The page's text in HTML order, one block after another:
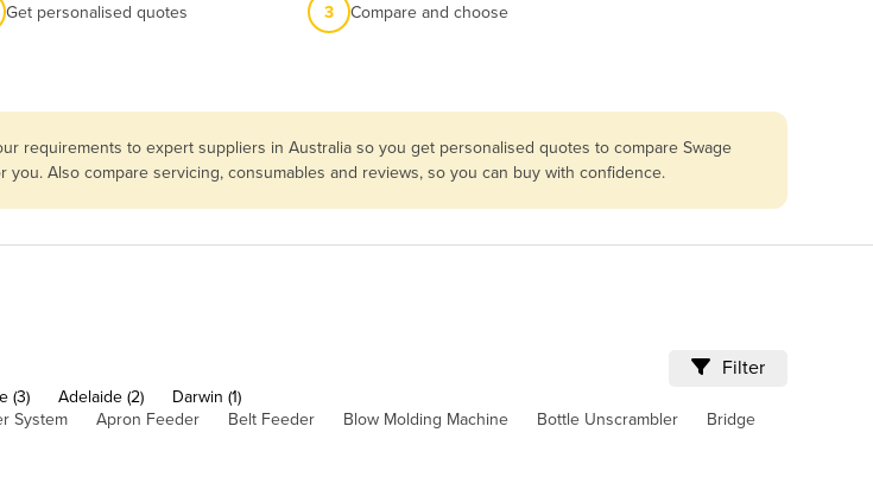
Get personalised quotes 3 Compare and choose
requirements to expert suppliers in Australia so you get personalised quotes to compare Swage
Also compare servicing, consumables and reviews, so you can buy with confidence.
Filter
(3) Adelaide (2)
Darwin (1)
System Apron Feeder Belt Feeder Blow Molding Machine Bottle Unscrambler
Bridge